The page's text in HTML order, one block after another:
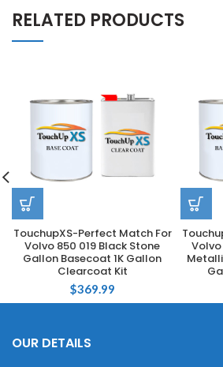
RELATED PRODUCTS
TouchupXS-Perfect Match For
Volvo 850 019 Black Stone
Gallon Basecoat 1K Gallon
Clearcoat Kit
$369.99
Volvo
OUR DETAILS